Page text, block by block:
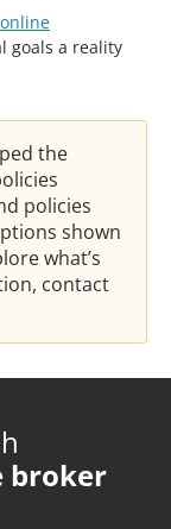
online
goals a reality
the
policies
shown
what’s
contact
broker